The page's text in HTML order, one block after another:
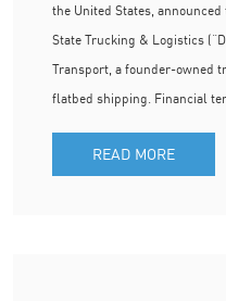
the United States,
State Trucking & Logistics
Transport, a founder-owned
flatbed shipping. Financial
READ MORE